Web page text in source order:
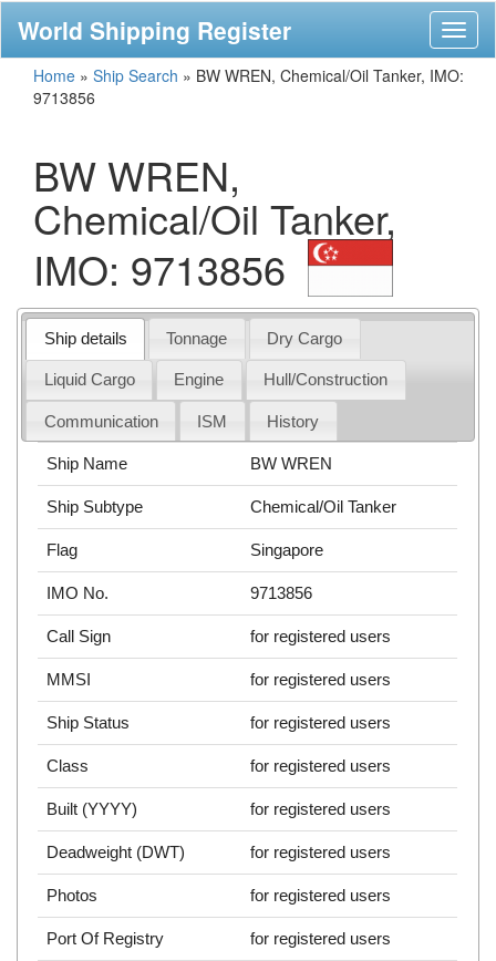
World Shipping Register
Home » Ship Search » BW WREN, Chemical/Oil Tanker, IMO:
9713856
BW WREN,
Chemical/Oil Tanker,
IMO: 9713856
Ship details Tonnage Dry Cargo
Liquid Cargo Engine Hull/Construction
Communication ISM History
Ship Name BW WREN
Ship Subtype Chemical/Oil Tanker
Flag Singapore
IMO No. 9713856
Call Sign for registered users
MMSI for registered users
Ship Status for registered users
Class for registered users
Built (YYYY) for registered users
Deadweight (DWT) for registered users
Photos for registered users
Port Of Registry for registered users